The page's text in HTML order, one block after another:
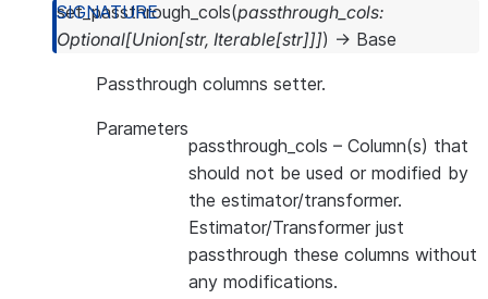
set_passthrough_cols(passthrough_cols:
Optional[Union[str, Iterable[str]]]) → Base
Passthrough columns setter.
Parameters
passthrough_cols – Column(s) that
should not be used or modified by
the estimator/transformer.
Estimator/Transformer just
passthrough these columns without
any modifications.